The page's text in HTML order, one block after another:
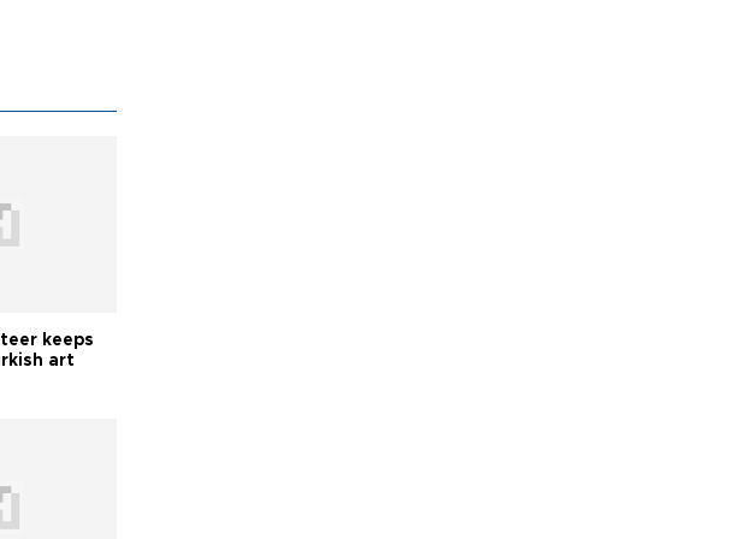
keeps
art